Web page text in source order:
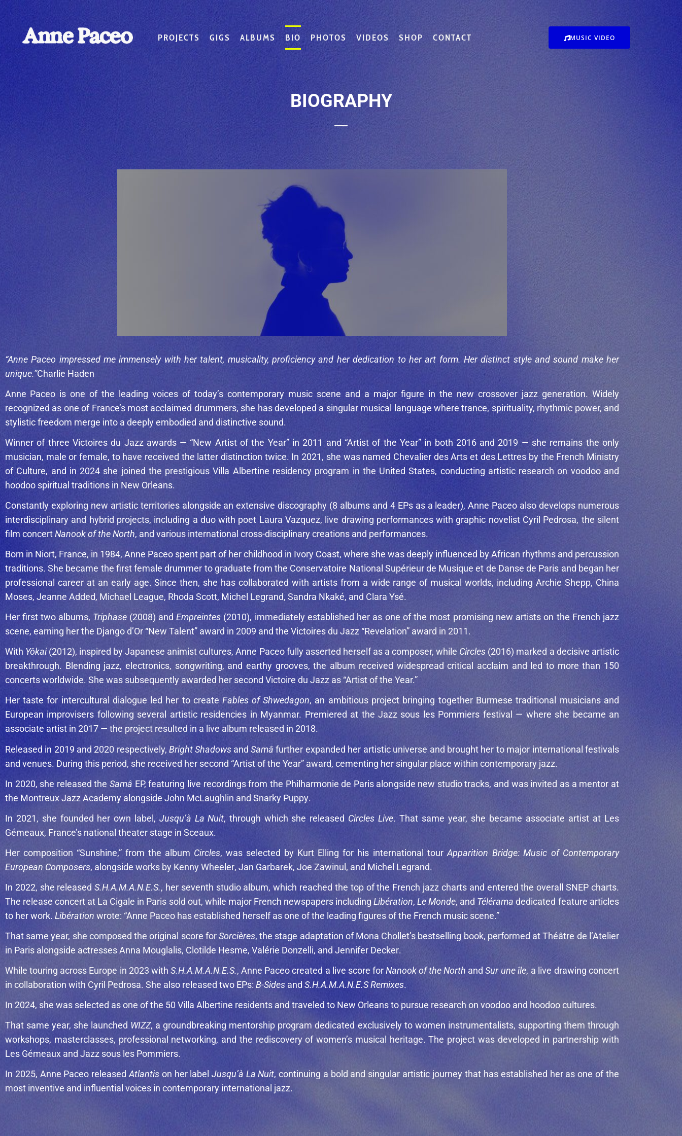
PROJECTS GIGS ALBUMS BIO PHOTOS VIDEOS SHOP CONTACT MUSIC VIDEO
BIOGRAPHY
“Anne Paceo impressed me immensely with her talent, musicality, proficiency and her dedication to her art form. Her distinct style and sound make her
unique.”Charlie Haden
Anne Paceo is one of the leading voices of today’s contemporary music scene and a major figure in the new crossover jazz generation. Widely
recognized as one of France’s most acclaimed drummers, she has developed a singular musical language where trance, spirituality, rhythmic power, and
stylistic freedom merge into a deeply embodied and distinctive sound.
Winner of three Victoires du Jazz awards — “New Artist of the Year” in 2011 and “Artist of the Year” in both 2016 and 2019 — she remains the only
musician, male or female, to have received the latter distinction twice. In 2021, she was named Chevalier des Arts et des Lettres by the French Ministry
of Culture, and in 2024 she joined the prestigious Villa Albertine residency program in the United States, conducting artistic research on voodoo and
hoodoo spiritual traditions in New Orleans.
Constantly exploring new artistic territories alongside an extensive discography (8 albums and 4 EPs as a leader), Anne Paceo also develops numerous
interdisciplinary and hybrid projects, including a duo with poet Laura Vazquez, live drawing performances with graphic novelist Cyril Pedrosa, the silent
film concertNanook of the North, and various international cross-disciplinary creations and performances.
Born in Niort, France, in 1984, Anne Paceo spent part of her childhood in Ivory Coast, where she was deeply influenced by African rhythms and percussion
traditions. She became the first female drummer to graduate from the Conservatoire National Supérieur de Musique et de Danse de Paris and began her
professional career at an early age. Since then, she has collaborated with artists from a wide range of musical worlds, including Archie Shepp, China
Moses, Jeanne Added, Michael League, Rhoda Scott, Michel Legrand, Sandra Nkaké, and Clara Ysé.
Her first two albums, Triphase (2008) and Empreintes (2010), immediately established her as one of the most promising new artists on the French jazz
scene, earning her the Django d’Or “New Talent” award in 2009 and the Victoires du Jazz “Revelation” award in 2011.
With Yôkai (2012), inspired by Japanese animist cultures, Anne Paceo fully asserted herself as a composer, while Circles (2016) marked a decisive artistic
breakthrough. Blending jazz, electronics, songwriting, and earthy grooves, the album received widespread critical acclaim and led to more than 150
concerts worldwide. She was subsequently awarded her second Victoire du Jazz as “Artist of the Year.”
Her taste for intercultural dialogue led her to create Fables of Shwedagon, an ambitious project bringing together Burmese traditional musicians and
European improvisers following several artistic residencies in Myanmar. Premiered at the Jazz sous les Pommiers festival — where she became an
associate artist in 2017 — the project resulted in a live album released in 2018.
Released in 2019 and 2020 respectively, Bright Shadows and Samâ further expanded her artistic universe and brought her to major international festivals
and venues. During this period, she received her second “Artist of the Year” award, cementing her singular place within contemporary jazz.
In 2020, she released the Samâ EP, featuring live recordings from the Philharmonie de Paris alongside new studio tracks, and was invited as a mentor at
the Montreux Jazz Academy alongside John McLaughlin and Snarky Puppy.
In 2021, she founded her own label, Jusqu’à La Nuit, through which she released Circles Live. That same year, she became associate artist at Les
Gémeaux, France’s national theater stage in Sceaux.
Her composition “Sunshine,” from the album Circles, was selected by Kurt Elling for his international tour Apparition Bridge: Music of Contemporary
European Composers, alongside works by Kenny Wheeler, Jan Garbarek, Joe Zawinul, and Michel Legrand.
In 2022, she released S.H.A.M.A.N.E.S., her seventh studio album, which reached the top of the French jazz charts and entered the overall SNEP charts.
The release concert at La Cigale in Paris sold out, while major French newspapers including Libération, Le Monde, and Télérama dedicated feature articles
to her work. Libération wrote: “Anne Paceo has established herself as one of the leading figures of the French music scene.”
That same year, she composed the original score forSorcières, the stage adaptation ofMona Chollet’s bestselling book, performed at Théâtre de l’Atelier
in Paris alongside actressesAnna Mouglalis, Clotilde Hesme, Valérie Donzelli, and Jennifer Decker.
While touring across Europe in 2023 with S.H.A.M.A.N.E.S., Anne Paceo created a live score forNanook of the North and Sur une île, a live drawing concert
in collaboration with Cyril Pedrosa. She also released two EPs: B-Sides and S.H.A.M.A.N.E.S Remixes.
In 2024, she was selected as one of the 50 Villa Albertine residents and traveled to New Orleans to pursue research on voodoo and hoodoo cultures.
That same year, she launched WIZZ, a groundbreaking mentorship program dedicated exclusively to women instrumentalists, supporting them through
workshops, masterclasses, professional networking, and the rediscovery of women’s musical heritage. The project was developed in partnership with
Les Gémeaux and Jazz sous les Pommiers.
In 2025, Anne Paceo released Atlantis on her label Jusqu’à La Nuit, continuing a bold and singular artistic journey that has established her as one of the
most inventive and influential voices in contemporary international jazz.